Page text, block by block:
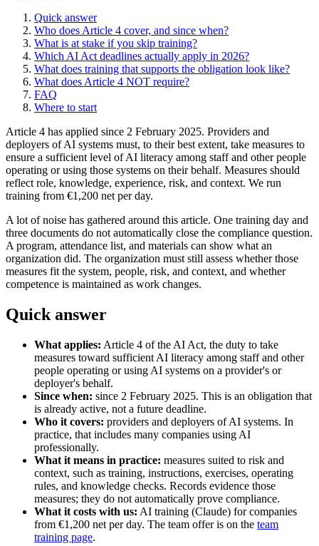
Quick answer
Who does Article 4 cover, and since when?
What is at stake if you skip training?
Which AI Act deadlines actually apply in 2026?
What does training that supports the obligation look like?
What does Article 4 NOT require?
FAQ
Where to start
Article 4 has applied since 2 February 2025. Providers and
deployers of AI systems must, to their best extent, take measures to
ensure a sufficient level of AI literacy among staff and other people
operating or using those systems on their behalf. Measures should
reflect role, knowledge, experience, risk, and context. We run
training from €1,200 net per day.
A lot of noise has gathered around this article. One training day and
three documents do not automatically close the compliance question.
A program, attendance list, and materials can show what an
organization did. The organization must still assess whether those
measures fit the system, people, risk, and context, and whether
competence is maintained as work changes.
Quick answer
What applies: Article 4 of the AI Act, the duty to take
measures toward sufficient AI literacy among staff and other
people operating or using AI systems on a provider's or
deployer's behalf.
Since when: since 2 February 2025. This is an obligation that
is already active, not a future deadline.
Who it covers: providers and deployers of AI systems. In
practice, that includes many companies using AI
professionally.
What it means in practice: measures suited to risk and
context, such as training, instructions, exercises, operating
rules, and knowledge checks. Records evidence those
measures; they do not automatically prove compliance.
What it costs with us: AI training (Claude) for companies
from €1,200 net per day. The team offer is on the team
training page.